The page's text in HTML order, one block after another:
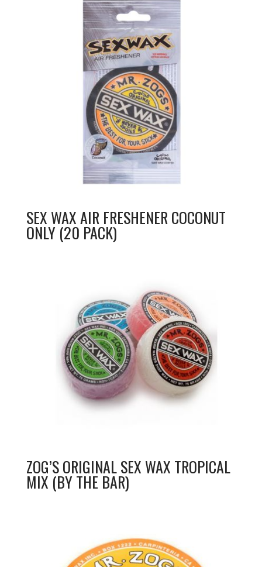
SEX WAX AIR FRESHENER COCONUT
ONLY (20 PACK)
ZOG’S ORIGINAL SEX WAX TROPICAL
MIX (BY THE BAR)